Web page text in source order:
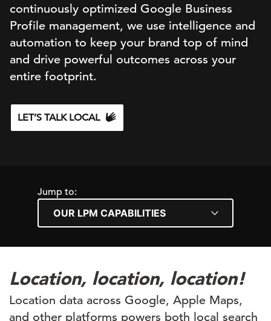
continuously optimized Google Business
Profile management, we use intelligence and
automation to keep your brand top of mind
and drive powerful outcomes across your
entire footprint.
LET’S TALK LOCAL
Jump to:
Location, location, location!
Location data across Google, Apple Maps,
and other platforms powers both local search